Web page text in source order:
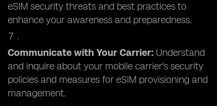
eSIM security threats and best practices to
enhance your awareness and preparedness.
Communicate with Your Carrier: Understand
and inquire about your mobile carrier's security
policies and measures for eSIM provisioning and
management.